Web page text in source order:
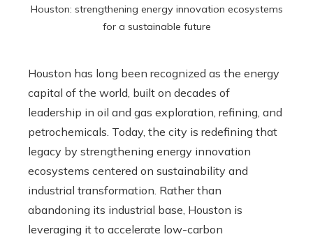
Houston: strengthening energy innovation ecosystems
for a sustainable future
Houston has long been recognized as the energy
capital of the world, built on decades of
leadership in oil and gas exploration, refining, and
petrochemicals. Today, the city is redefining that
legacy by strengthening energy innovation
ecosystems centered on sustainability and
industrial transformation. Rather than
abandoning its industrial base, Houston is
leveraging it to accelerate low-carbon